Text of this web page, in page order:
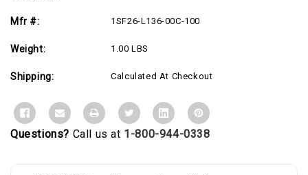
Mfr #: 1SF26-L136-00C-100
Weight: 1.00 LBS
Shipping: Calculated At Checkout
Questions? Call us at 1-800-944-0338